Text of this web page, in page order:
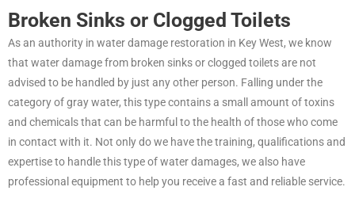
Broken Sinks or Clogged Toilets
As an authority in water damage restoration in Key West, we know
that water damage from broken sinks or clogged toilets are not
advised to be handled by just any other person. Falling under the
category of gray water, this type contains a small amount of toxins
and chemicals that can be harmful to the health of those who come
in contact with it. Not only do we have the training, qualifications and
expertise to handle this type of water damages, we also have
professional equipment to help you receive a fast and reliable service.